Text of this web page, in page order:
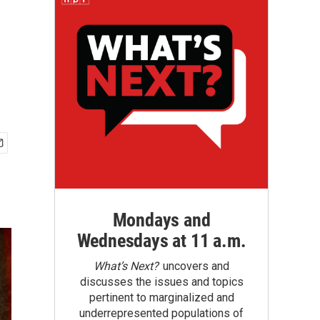
Mondays and
Wednesdays at 11 a.m.
What’s Next?uncovers and
discusses the issues and topics
pertinent to marginalized and
underrepresented populations of